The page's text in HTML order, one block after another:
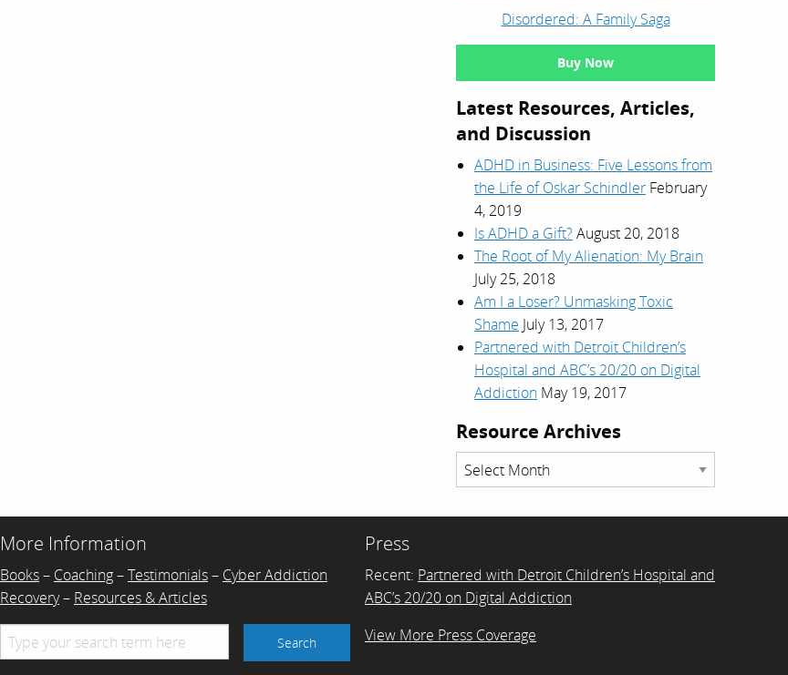
Disordered: A Family Saga
Buy Now
Latest Resources, Articles,
and Discussion
ADHD in Business: Five Lessons from
the Life of Oskar Schindler February
4, 2019
Is ADHD a Gift?August 20, 2018
The Root of My Alienation: My Brain
July 25, 2018
Am I a Loser? Unmasking Toxic
Shame July 13, 2017
Partnered with Detroit Children’s
Hospital and ABC’s 20/20 on Digital
Addiction May 19, 2017
Resource Archives
Resource
Archives
More Information
Books– Coaching–Testimonials– Cyber Addiction
Recovery– Resources & Articles
Press
Recent: Partnered with Detroit Children’s Hospital and
ABC’s 20/20 on Digital Addiction
View More Press Coverage